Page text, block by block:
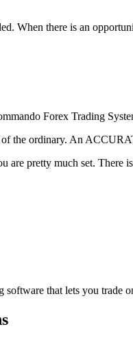
When there is an
the ordinary. An
are pretty much set.
that lets you trade